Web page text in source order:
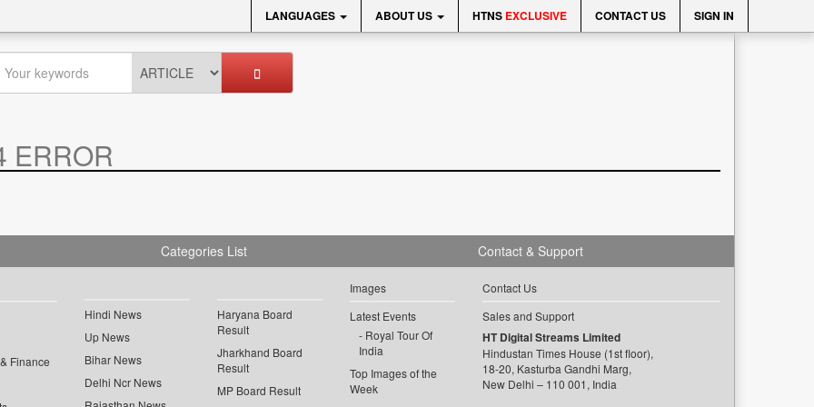
LANGUAGES ABOUT US HTNS EXCLUSIVE CONTACT US SIGN IN
ERROR
Categories List
Finance
Hindi News
Up News
Bihar News
Delhi Ncr News
Haryana Board
Result
Jharkhand Board
Result
MP Board Result
Images
Latest Events
Royal Tour Of
India
Top Images of the
Week
Contact & Support
Contact Us
Sales and Support
HT Digital Streams Limited
Hindustan Times House (1st floor),
18-20, Kasturba Gandhi Marg,
New Delhi – 110 001, India